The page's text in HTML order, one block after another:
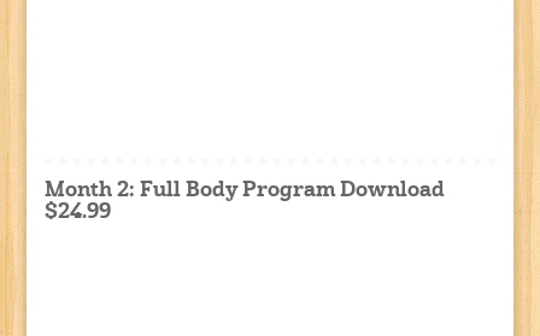
Month 2: Full Body Program Download
$24.99